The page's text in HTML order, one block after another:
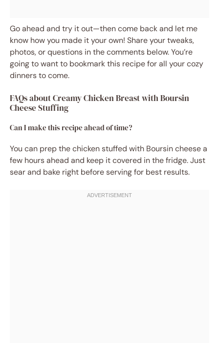
Go ahead and try it out—then come back and let me
know how you made it your own! Share your tweaks,
photos, or questions in the comments below. You’re
going to want to bookmark this recipe for all your cozy
dinners to come.
FAQs about Creamy Chicken Breast with Boursin
Cheese Stuffing
Can I make this recipe ahead of time?
You can prep the chicken stuffed with Boursin cheese a
few hours ahead and keep it covered in the fridge. Just
sear and bake right before serving for best results.